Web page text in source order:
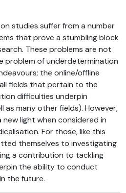
studies suffer from a number
that prove a stumbling block
These problems are not
problem of underdetermination
the online/offline
fields that pertain to the
difficulties underpin
as many other fields). However,
light when considered in
For those, like this
themselves to investigating
a contribution to tackling
the ability to conduct
the future.